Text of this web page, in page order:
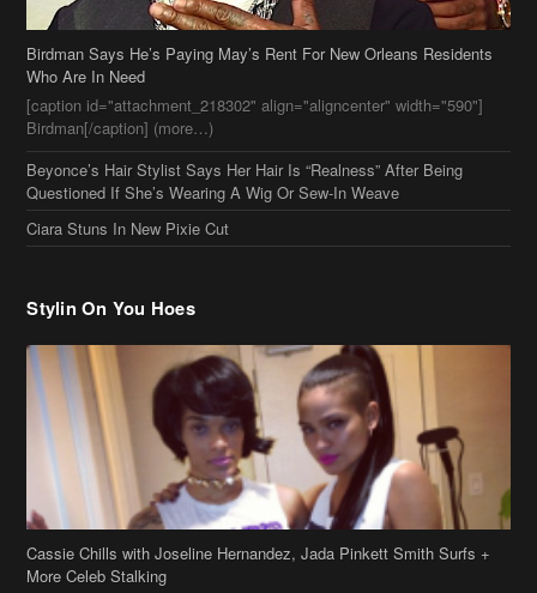
Birdman Says He’s Paying May’s Rent For New Orleans Residents
Who Are In Need
[caption id="attachment_218302" align="aligncenter" width="590"]
Birdman[/caption] (more…)
Beyonce’s Hair Stylist Says Her Hair Is “Realness” After Being
Questioned If She’s Wearing A Wig Or Sew-In Weave
Ciara Stuns In New Pixie Cut
Stylin On You Hoes
Cassie Chills with Joseline Hernandez, Jada Pinkett Smith Surfs +
More Celeb Stalking